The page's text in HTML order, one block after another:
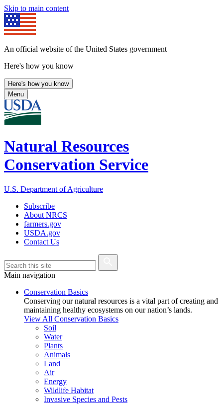
Skip to main content
An official website of the United States government
Here's how you know
Here's how you know
Menu
Natural Resources
Conservation Service
U.S. Department of Agriculture
Subscribe
About NRCS
farmers.gov
USDA.gov
Contact Us
Main navigation
Conservation Basics
Conserving our natural resources is a vital part of creating and
maintaining healthy ecosystems on our nation’s lands.
View All Conservation Basics
Soil
Water
Plants
Animals
Land
Air
Energy
Wildlife Habitat
Invasive Species and Pests